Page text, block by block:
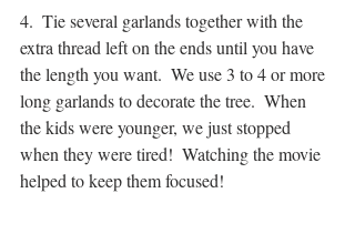
4.  Tie several garlands together with the
extra thread left on the ends until you have
the length you want.  We use 3 to 4 or more
long garlands to decorate the tree.  When
the kids were younger, we just stopped
when they were tired!  Watching the movie
helped to keep them focused!